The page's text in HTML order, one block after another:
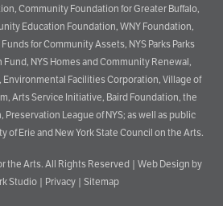
Community Foundation for Greater Buffalo,
Education Foundation, WNY Foundation,
for Community Assets, NYS Parks Parks
NYS Homes and Community Renewal,
Environmental Facilities Corporation, Village of
Arts Service Initiative, Baird Foundation, the
Preservation League of NYS; as well as public
of Erie and New York State Council on the Arts.
the Arts. All Rights Reserved | Web Design by
Studio
Privacy |Sitemap